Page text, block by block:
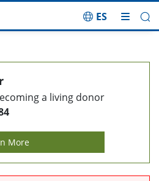
ES
a living donor
More